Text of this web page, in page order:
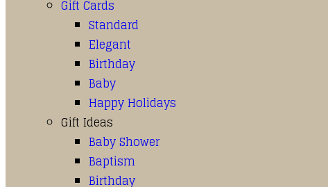
Gift Cards
Standard
Elegant
Birthday
Baby
Happy Holidays
Gift Ideas
Baby Shower
Baptism
Birthday